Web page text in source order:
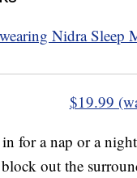
$19.99
for a nap or a
out the